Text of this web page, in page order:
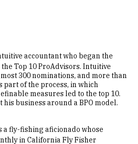
accountant who began the
Top 10 ProAdvisors. Intuitive
300 nominations, and more than
part of the process, in which
measures led to the top 10.
business around a BPO model.
a fly-fishing aficionado whose
in California Fly Fisher